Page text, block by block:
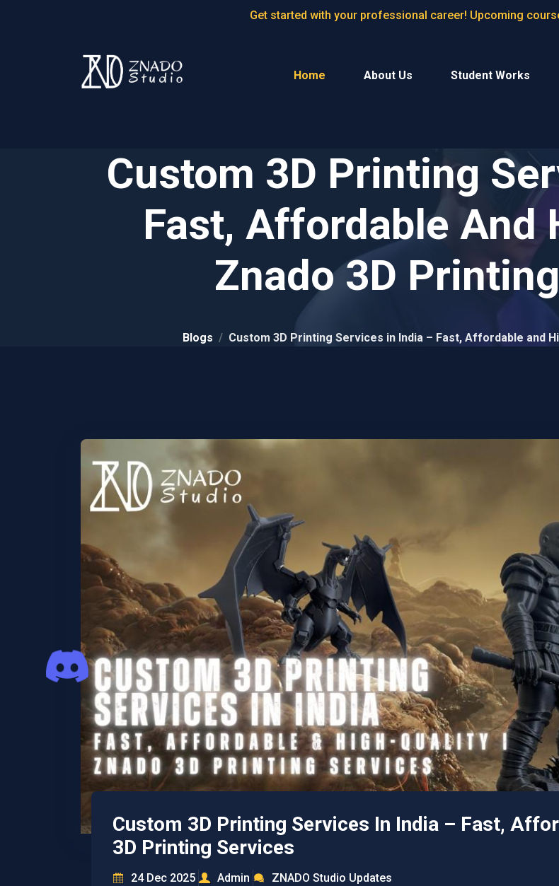
Get started with your professional career! Upcoming
Home About Us Student Works
Custom 3D Printing
Fast, Affordable And
Znado 3D
Blogs Custom 3D Printing Services in India – Fast, Affordable and
Custom 3D Printing Services In India – Fast,
3D Printing Services
24 Dec 2025 Admin ZNADO Studio Updates